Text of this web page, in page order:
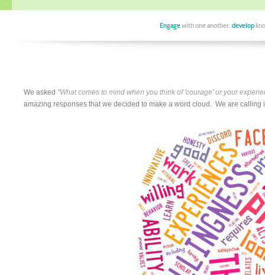
Engagewith one another, develop
We asked "What comes to mind when you think of 'courage' or your
amazing responses that we decided to make a word cloud. We are calling